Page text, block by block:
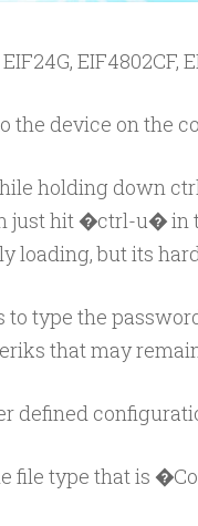
EIF4802CF,
the device on the
holding down
just hit �ctrl-u� in
loading, but its
to type the
that may
defined
file type that is